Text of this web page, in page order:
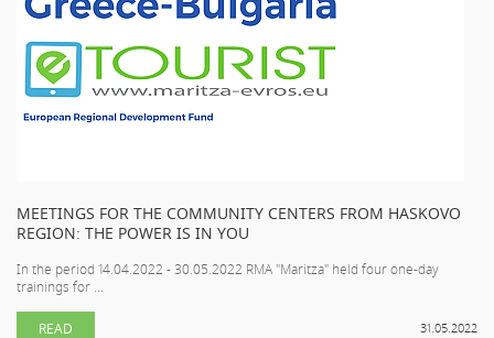
MEETINGS FOR THE COMMUNITY CENTERS FROM HASKOVO
REGION: THE POWER IS IN YOU
In the period 14.04.2022 - 30.05.2022 RMA "Maritza" held four one-day
trainings for ...
31.05.2022
READ